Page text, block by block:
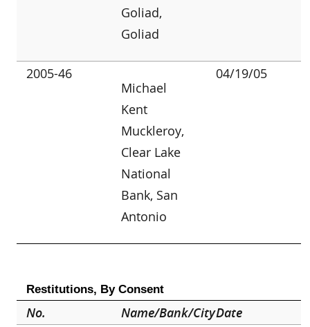
Goliad,
Goliad
2005-46
Michael
Kent
Muckleroy,
Clear Lake
National
Bank, San
Antonio
04/19/05
Restitutions, By Consent
No. Name/Bank/CityDate